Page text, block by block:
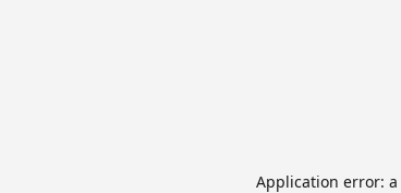
Application error: a